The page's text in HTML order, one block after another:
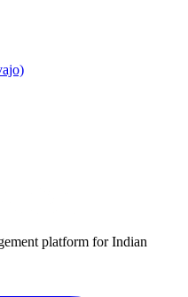
platform for Indian